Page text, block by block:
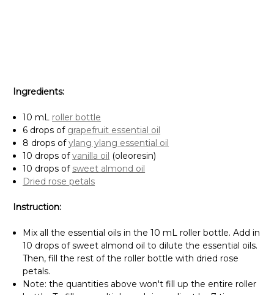
Ingredients:
10 mL roller bottle
6 drops of grapefruit essential oil
8 drops ofylang ylang essential oil
10 drops ofvanilla oil (oleoresin)
10 drops of sweet almond oil
Dried rose petals
Instruction:
Mix all the essential oils in the 10 mL roller bottle. Add in
10 drops of sweet almond oil to dilute the essential oils.
Then, fill the rest of the roller bottle with dried rose
petals.
Note: the quantities above won't fill up the entire roller